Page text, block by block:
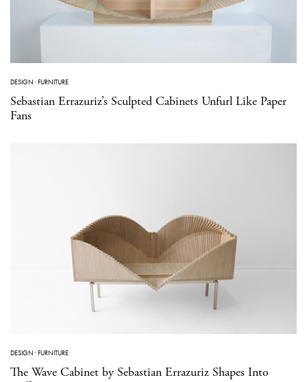
DESIGN ·FURNITURE
Sebastian Errazuriz’s Sculpted Cabinets Unfurl Like Paper
Fans
DESIGN ·FURNITURE
The Wave Cabinet by Sebastian Errazuriz Shapes Into